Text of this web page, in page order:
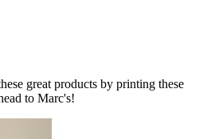
great products by printing these
to Marc's!